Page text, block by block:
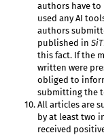
authors have
used any AI
authors
published in
this fact. If the
written were
obliged to
submitting the
All articles are
by at least two
received